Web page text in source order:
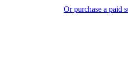
Or purchase a paid